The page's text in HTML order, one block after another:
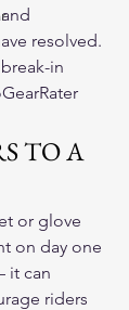
resolved.
in
TO A
or glove
on day one
it can
riders